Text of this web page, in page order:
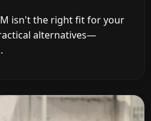
isn't the right fit for your
alternatives—